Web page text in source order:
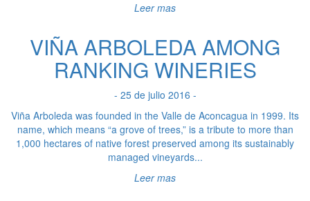
Leer mas
VIÑA ARBOLEDA AMONG
RANKING WINERIES
- 25 de julio 2016 -
Viña Arboleda was founded in the Valle de Aconcagua in 1999. Its
name, which means “a grove of trees,” is a tribute to more than
1,000 hectares of native forest preserved among its sustainably
managed vineyards...
Leer mas